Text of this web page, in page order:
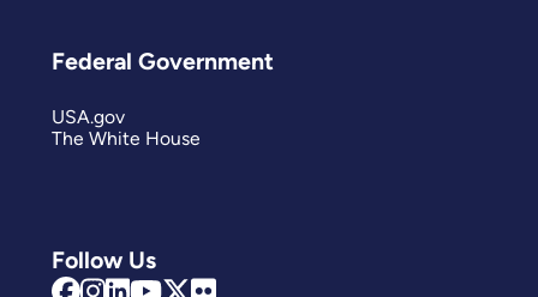
Follow Us
Federal Government
USA.gov
The White House